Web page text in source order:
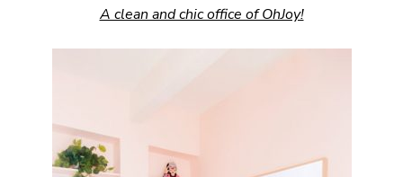
A clean and chic office of OhJoy!